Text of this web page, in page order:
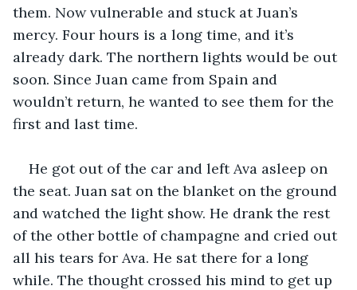
them. Now vulnerable and stuck at Juan’s
mercy. Four hours is a long time, and it’s
already dark. The northern lights would be out
soon. Since Juan came from Spain and
wouldn’t return, he wanted to see them for the
first and last time.
He got out of the car and left Ava asleep on
the seat. Juan sat on the blanket on the ground
and watched the light show. He drank the rest
of the other bottle of champagne and cried out
all his tears for Ava. He sat there for a long
while. The thought crossed his mind to get up